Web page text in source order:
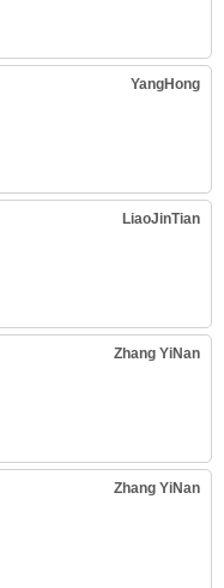
YangHong
LiaoJinTian
Zhang YiNan
Zhang YiNan